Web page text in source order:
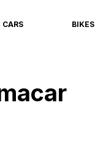
CARS BIKES